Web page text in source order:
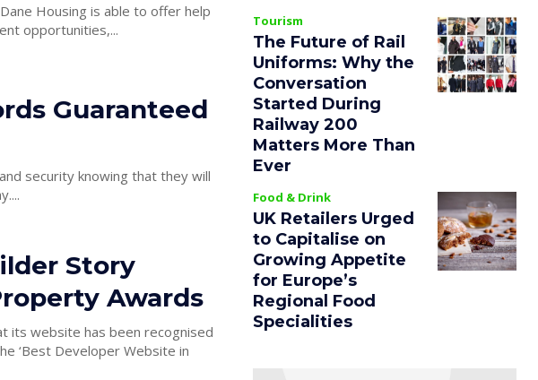
opportunities,...
Guaranteed
security knowing that they will
Story
Awards
its website has been recognised
‘Best Developer Website in
Tourism
The Future of Rail
Uniforms: Why the
Conversation
Started During
Railway 200
Matters More Than
Ever
Food & Drink
UK Retailers Urged
to Capitalise on
Growing Appetite
for Europe’s
Regional Food
Specialities